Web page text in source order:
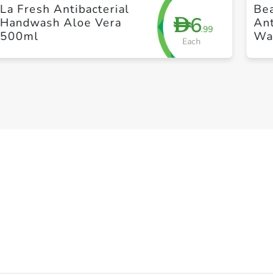
D6.99
Each
La Fresh Antibacterial
Handwash Aloe Vera
500ml